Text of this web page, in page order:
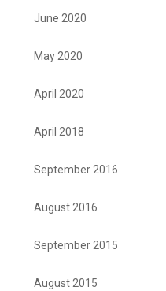
June 2020
May 2020
April 2020
April 2018
September 2016
August 2016
September 2015
August 2015